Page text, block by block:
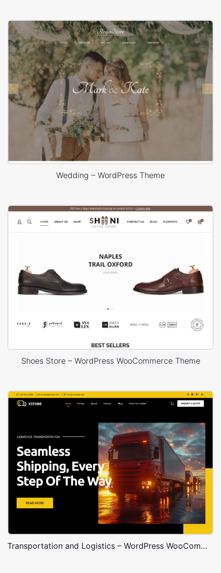
Wedding – WordPress Theme
Shoes Store – WordPress WooCommerce Theme
Transportation and Logistics – WordPress WooCommerce Theme